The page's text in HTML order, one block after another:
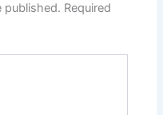
published. Required